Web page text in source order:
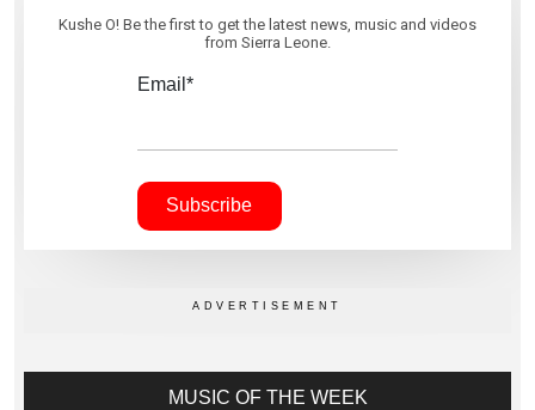
Kushe O! Be the first to get the latest news, music and videos
from Sierra Leone.
Email*
MUSIC OF THE WEEK